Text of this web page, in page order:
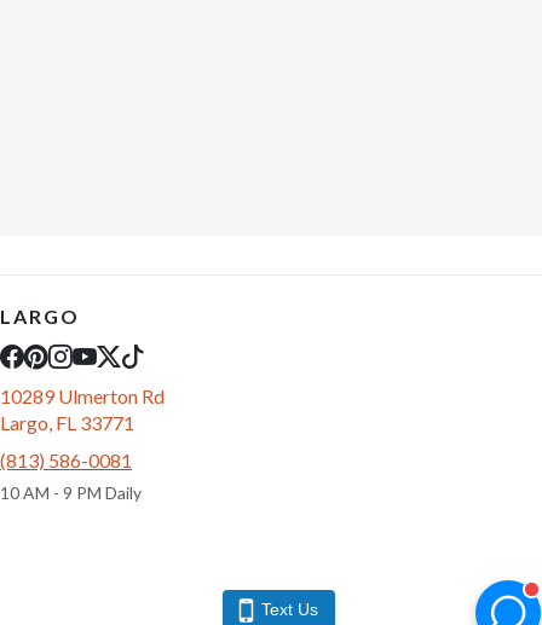
LARGO
10289 Ulmerton Rd
Largo, FL 33771
(813) 586-0081
10 AM - 9 PM Daily
Text Us